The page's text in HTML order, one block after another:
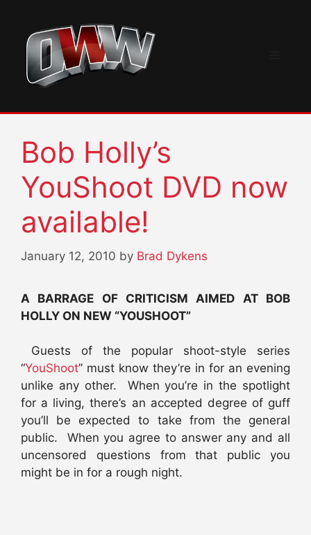
content
Bob Holly’s
YouShoot DVD now
available!
January 12, 2010 by Brad Dykens
A BARRAGE OF CRITICISM AIMED AT BOB
HOLLY ON NEW “YOUSHOOT”
Guests of the popular shoot-style series
“YouShoot” must know they’re in for an evening
unlike any other. When you’re in the spotlight
for a living, there’s an accepted degree of guff
you’ll be expected to take from the general
public. When you agree to answer any and all
uncensored questions from that public you
might be in for a rough night.